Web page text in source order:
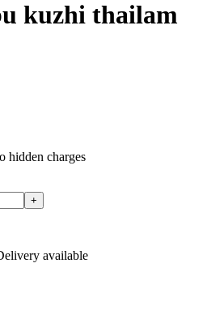
kuzhi thailam
hidden charges
+
available